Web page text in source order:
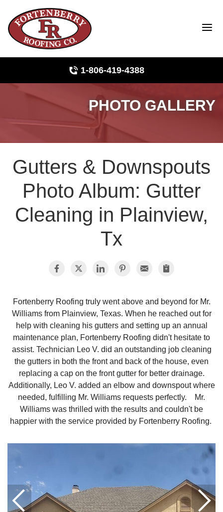
1-806-419-4388
Roof Inspections
Photo Gallery
Ridge Vents & Roof Ventilation
Asphalt Shingles
The Klaus Roofing Way
Flat Roofing
Concrete Tile Roof
Photo Gallery
Seamless Aluminum Gutters
Gutter Guards
PHOTO GALLERY
Gutters & Downspouts
Photo Album: Gutter
Cleaning in Plainview,
Tx
Fortenberry Roofing truly went above and beyond for Mr.
Williams from Plainview, Texas. When he reached out for
help with cleaning his gutters and setting up an annual
maintenance plan, Fortenberry Roofing didn't hesitate to
assist. Technician Leo V. did an outstanding job cleaning
the gutters in both the front and back of the house, even
replacing a cap on the front gutter for better drainage.
Additionally, Leo V. added an elbow and downspout where
needed, fulfilling Mr. Williams requests perfectly. Mr.
Williams was thrilled with the results and couldn't be
happier with the service provided by Fortenberry Roofing.